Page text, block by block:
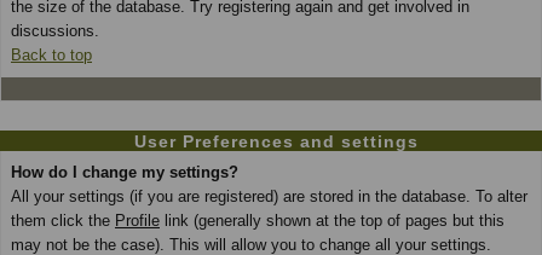
the size of the database. Try registering again and get involved in
discussions.
Back to top
User Preferences and settings
How do I change my settings?
All your settings (if you are registered) are stored in the database. To alter
them click the Profile link (generally shown at the top of pages but this
may not be the case). This will allow you to change all your settings.